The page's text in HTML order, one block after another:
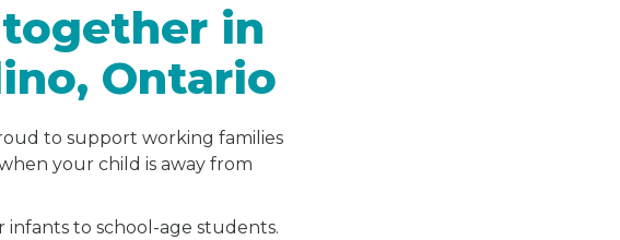
in
Ontario
to support working families
your child is away from
infants to school-age students.